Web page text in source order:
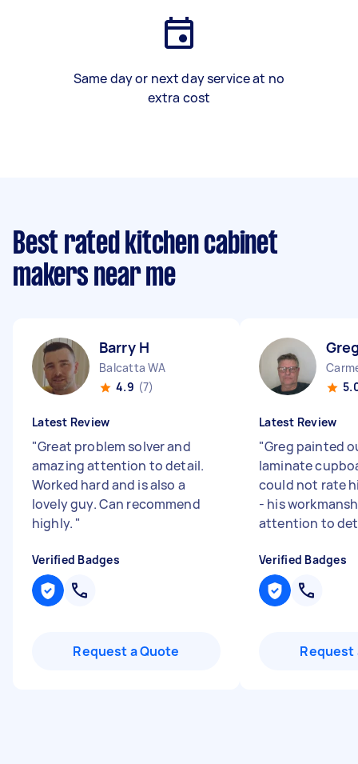
Same day or next day service at no
extra cost
Best rated kitchen cabinet
makers near me
Barry H
Balcatta WA
4.9 (7)
Latest Review
"Great problem solver and
amazing attention to detail.
Worked hard and is also a
lovely guy. Can recommend
highly. "
Verified Badges
Request a Quote
Latest Review
"Greg painted
laminate
could not rate
- his
attention to
Verified Badges
Request